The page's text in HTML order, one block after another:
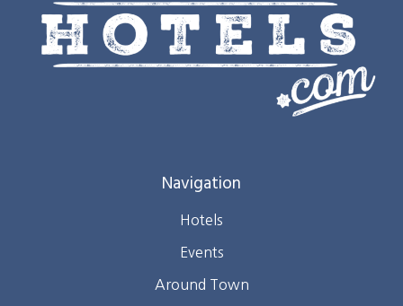
Navigation
Hotels
Events
Around Town